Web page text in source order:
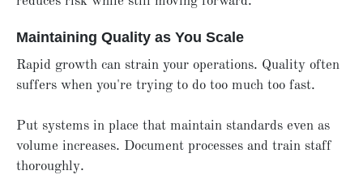
Maintaining Quality as You Scale
Rapid growth can strain your operations. Quality often
suffers when you're trying to do too much too fast.
Put systems in place that maintain standards even as
volume increases. Document processes and train staff
thoroughly.